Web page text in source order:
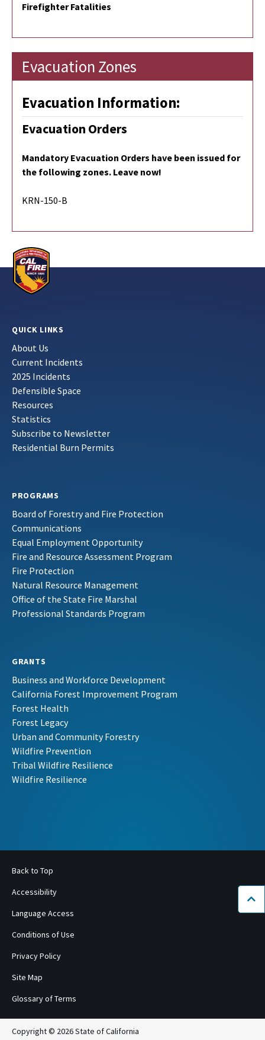
Firefighter Fatalities
Evacuation Zones
Evacuation Information:
Evacuation Orders
Mandatory Evacuation Orders have been issued for
the following zones. Leave now!
KRN-150-B
QUICK LINKS
About Us
Current Incidents
2025 Incidents
Defensible Space
Resources
Statistics
Subscribe to Newsletter
Residential Burn Permits
PROGRAMS
Board of Forestry and Fire Protection
Communications
Equal Employment Opportunity
Fire and Resource Assessment Program
Fire Protection
Natural Resource Management
Office of the State Fire Marshal
Professional Standards Program
GRANTS
Business and Workforce Development
California Forest Improvement Program
Forest Health
Forest Legacy
Urban and Community Forestry
Wildfire Prevention
Tribal Wildfire Resilience
Wildfire Resilience
Back to Top
Accessibility
Language Access
Conditions of Use
Privacy Policy
Site Map
Glossary of Terms
Copyright © 2026 State of California